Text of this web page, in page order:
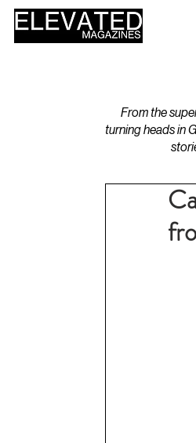
From the
turning heads in